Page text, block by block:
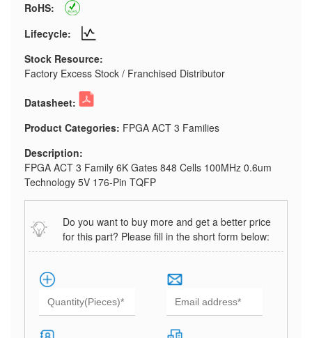
RoHS:
Lifecycle:
Stock Resource:
Factory Excess Stock / Franchised Distributor
Datasheet:
Product Categories: FPGA ACT 3 Families
Description:
FPGA ACT 3 Family 6K Gates 848 Cells 100MHz 0.6um
Technology 5V 176-Pin TQFP
Do you want to buy more and get a better price
for this part? Please fill in the short form below: